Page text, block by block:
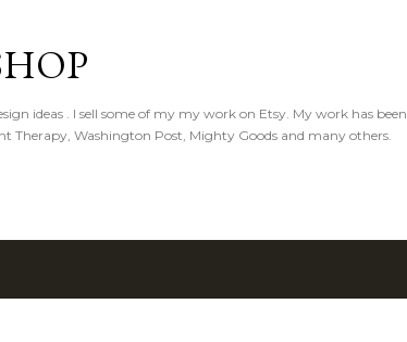
ideas . I sell some of my my work on Etsy. My work has been
Therapy, Washington Post, Mighty Goods and many others.